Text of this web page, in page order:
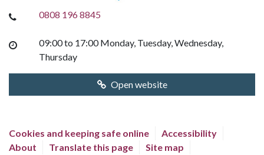
0808 196 8845
09:00 to 17:00 Monday, Tuesday, Wednesday,
Thursday
Open website
Cookies and keeping safe online
Accessibility
About
Translate this page
Site map